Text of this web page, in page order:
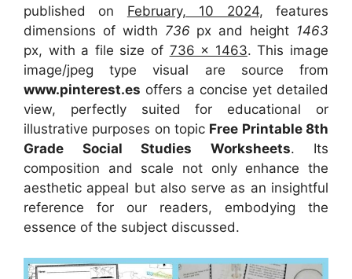
published on February, 10 2024, features
dimensions of width 736 px and height 1463
px, with a file size of 736 x 1463. This image
image/jpeg type visual are source from
www.pinterest.es offers a concise yet detailed
view, perfectly suited for educational or
illustrative purposes on topic Free Printable 8th
Grade Social Studies Worksheets. Its
composition and scale not only enhance the
aesthetic appeal but also serve as an insightful
reference for our readers, embodying the
essence of the subject discussed.